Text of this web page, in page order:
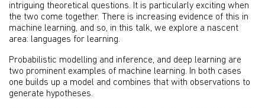
intriguing theoretical questions. It is particularly exciting when
the two come together. There is increasing evidence of this in
machine learning, and so, in this talk, we explore a nascent
area: languages for learning.
Probabilistic modelling and inference, and deep learning are
two prominent examples of machine learning. In both cases
one builds up a model and combines that with observations to
generate hypotheses.